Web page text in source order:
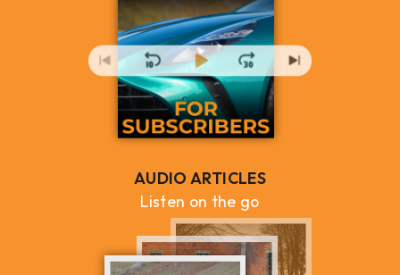
AUDIO ARTICLES
Listen on the go